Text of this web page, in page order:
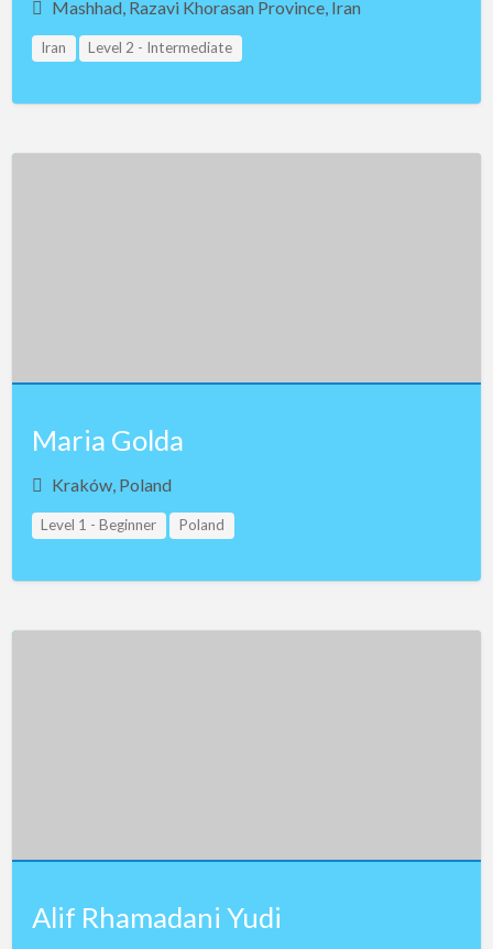
Mashhad, Razavi Khorasan Province, Iran
Iran Level 2 - Intermediate
Maria Golda
Kraków, Poland
Level 1 - Beginner Poland
Alif Rhamadani Yudi